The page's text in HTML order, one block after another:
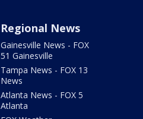
Regional News
Gainesville News - FOX
51 Gainesville
Tampa News - FOX 13
News
Atlanta News - FOX 5
Atlanta